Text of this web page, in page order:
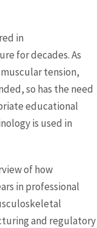
in
for decades. As
tension,
so has the need
educational
is used in
of how
in professional
and regulatory